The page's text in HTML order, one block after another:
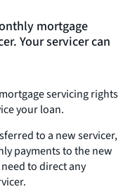
mortgage
Your servicer can
servicing rights
your loan.
to a new servicer,
payments to the new
to direct any